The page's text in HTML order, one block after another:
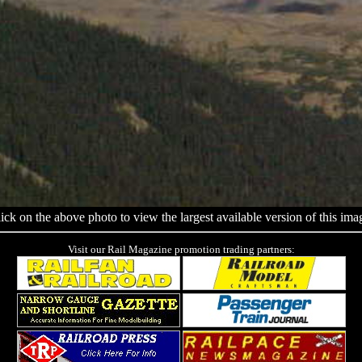
on the above photo to view the largest available version of this
Visit our Rail Magazine promotion trading partners: